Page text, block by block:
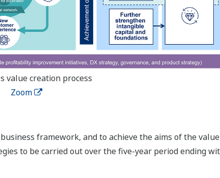
value creation process
Zoom
framework, and to achieve the aims of the
to be carried out over the five-year period ending